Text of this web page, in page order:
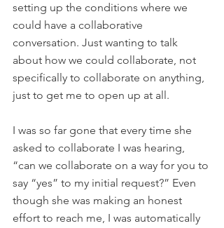
setting up the conditions where we
could have a collaborative
conversation. Just wanting to talk
about how we could collaborate, not
specifically to collaborate on anything,
just to get me to open up at all.
I was so far gone that every time she
asked to collaborate I was hearing,
“can we collaborate on a way for you to
say “yes” to my initial request?” Even
though she was making an honest
effort to reach me, I was automatically